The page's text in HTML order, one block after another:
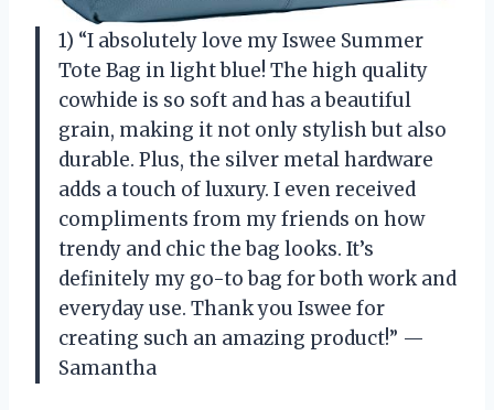
1) “I absolutely love my Iswee Summer
Tote Bag in light blue! The high quality
cowhide is so soft and has a beautiful
grain, making it not only stylish but also
durable. Plus, the silver metal hardware
adds a touch of luxury. I even received
compliments from my friends on how
trendy and chic the bag looks. It’s
definitely my go-to bag for both work and
everyday use. Thank you Iswee for
creating such an amazing product!” —
Samantha